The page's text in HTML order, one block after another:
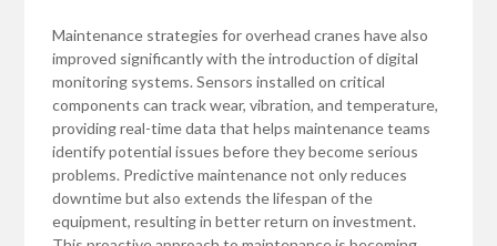
Maintenance strategies for overhead cranes have also
improved significantly with the introduction of digital
monitoring systems. Sensors installed on critical
components can track wear, vibration, and temperature,
providing real-time data that helps maintenance teams
identify potential issues before they become serious
problems. Predictive maintenance not only reduces
downtime but also extends the lifespan of the
equipment, resulting in better return on investment.